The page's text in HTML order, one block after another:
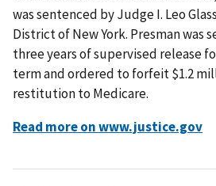
was sentenced by Judge I. Leo
District of New York. Presman was
three years of supervised release
term and ordered to forfeit $1.2
restitution to Medicare.
Read more on www.justice.gov